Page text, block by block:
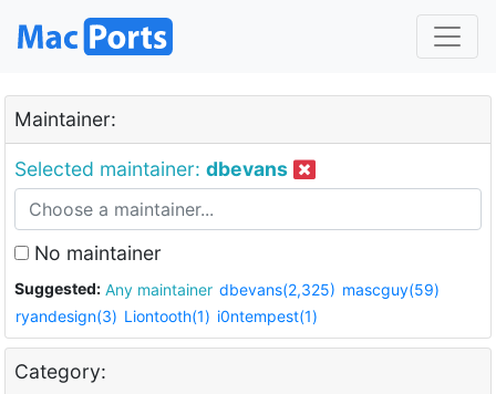
Maintainer:
Selected maintainer: dbevans
No maintainer
Suggested: Any maintainer dbevans(2,325) mascguy(59)
ryandesign(3) Liontooth(1) i0ntempest(1)
Category: